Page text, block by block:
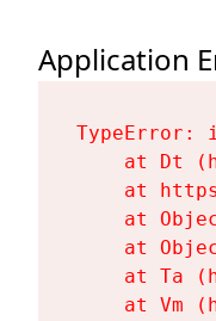
Application
at Dt
at
at
at
at Ta
at Vm